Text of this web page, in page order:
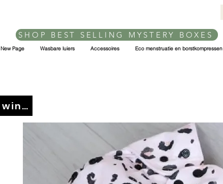
SHOP BEST SELLING MYSTERY BOXES
New Page Wasbare luiers Accessoires Eco menstruatie en borstkompressen
Doorgaan met winkelen